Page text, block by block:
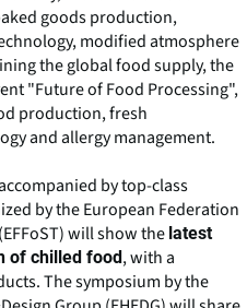
goods production,
modified atmosphere
the global food supply, the
"Future of Food Processing",
production, fresh
and allergy management.
by top-class
by the European Federation
will show the latest
of chilled food, with a
The symposium by the